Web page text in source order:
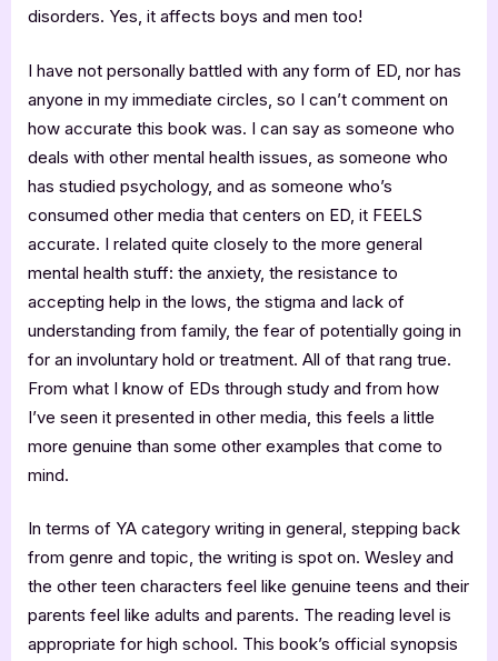
disorders. Yes, it affects boys and men too!
I have not personally battled with any form of ED, nor has
anyone in my immediate circles, so I can’t comment on
how accurate this book was. I can say as someone who
deals with other mental health issues, as someone who
has studied psychology, and as someone who’s
consumed other media that centers on ED, it FEELS
accurate. I related quite closely to the more general
mental health stuff: the anxiety, the resistance to
accepting help in the lows, the stigma and lack of
understanding from family, the fear of potentially going in
for an involuntary hold or treatment. All of that rang true.
From what I know of EDs through study and from how
I’ve seen it presented in other media, this feels a little
more genuine than some other examples that come to
mind.
In terms of YA category writing in general, stepping back
from genre and topic, the writing is spot on. Wesley and
the other teen characters feel like genuine teens and their
parents feel like adults and parents. The reading level is
appropriate for high school. This book’s official synopsis